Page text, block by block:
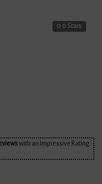
0.0 Stars
with an Impressive Rating